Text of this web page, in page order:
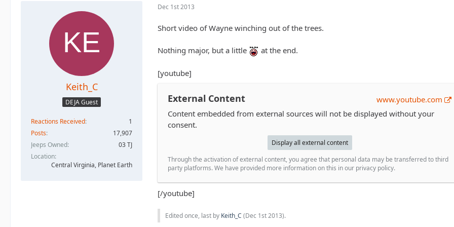
Keith_C
DEJA Guest
Reactions Received
1
Posts
17,907
Jeeps Owned
03 TJ
Location
Central Virginia, Planet Earth
Dec 1st 2013
Short video of Wayne winching out of the trees.
Nothing major, but a little at the end.
[youtube]
External Content
www.youtube.com
Content embedded from external sources will not be displayed without your
consent.
Display all external content
Through the activation of external content, you agree that personal data may be transferred to third
party platforms. We have provided more information on this in our privacy policy.
[/youtube]
Edited once, last by Keith_C (Dec 1st 2013).